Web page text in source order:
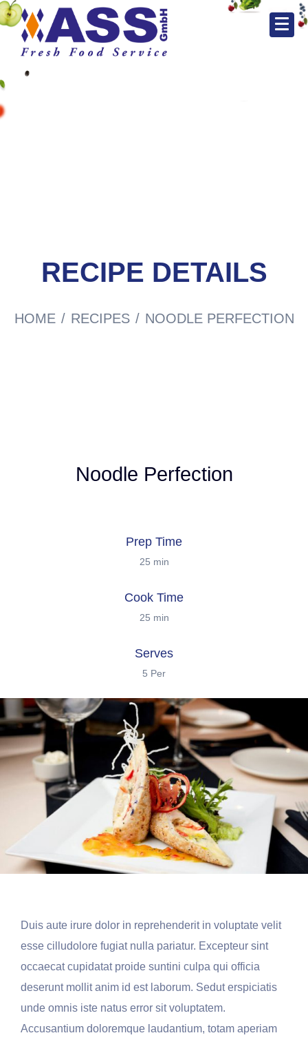
RECIPE DETAILS
HOME RECIPES NOODLE PERFECTION
Noodle Perfection
Prep Time
25 min
Cook Time
25 min
Serves
5 Per
Duis aute irure dolor in reprehenderit in voluptate velit
esse cilludolore fugiat nulla pariatur. Excepteur sint
occaecat cupidatat proide suntini culpa qui officia
deserunt mollit anim id est laborum. Sedut erspiciatis
unde omnis iste natus error sit voluptatem.
Accusantium doloremque laudantium, totam aperiam